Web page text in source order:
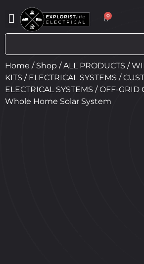
0
Home / Shop /ALL PRODUCTS /
KITS / ELECTRICAL SYSTEMS /
ELECTRICAL SYSTEMS /OFF-GRID
Whole Home Solar System